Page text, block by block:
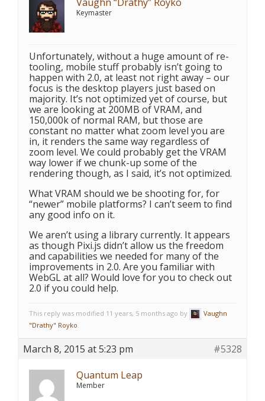
Keymaster
Unfortunately, without a huge amount of re-
tooling, mobile stuff probably isn’t going to
happen with 2.0, at least not right away – our
focus is the desktop players just based on
majority. It’s not optimized yet of course, but
we are looking at 200MB of VRAM, and
150,000k of normal RAM, but those are
constant no matter what zoom level you are
in, it renders the same way regardless of
zoom level. We could probably get the VRAM
way lower if we chunk-up some of the
rendering though, as I said, it’s not optimized.
What VRAM should we be shooting for, for
“newer” mobile platforms? I can’t seem to find
any good info on it.
We aren’t using a library currently. It appears
as though Pixi.js didn’t allow us the freedom
and capabilities we needed for many of the
improvements in 2.0. Are you familiar with
WebGL at all? Would love for you to check out
2.0 if you could help.
This reply was modified 11 years, 5 months ago by
Vaughn
"Drathy" Royko.
March 8, 2015 at 5:23 pm
#5328
Quantum Leap
Member